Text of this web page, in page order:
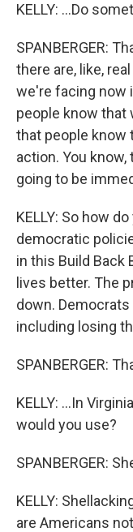
KELLY: ...Do
SPANBERGER:
there are, like,
we're facing now
people know that
that people know
action. You
going to be
KELLY: So how
democratic
in this Build Back
lives better. The
down.
including losing
SPANBERGER:
KELLY: ...In
would you use?
SPANBERGER:
KELLY:
are Americans